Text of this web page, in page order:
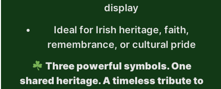
display
Ideal for Irish heritage, faith,
remembrance, or cultural pride
Three powerful symbols. One
shared heritage. A timeless tribute to